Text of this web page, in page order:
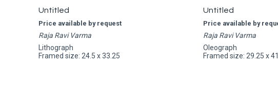
Untitled
Price available by request
Raja Ravi Varma
Lithograph
Framed size: 24.5 x 33.25
Untitled
Price available by
Raja Ravi Varma
Oleograph
Framed size: 29.25 x